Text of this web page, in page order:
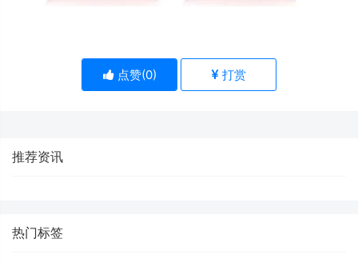
点赞(0) 打赏
推荐资讯
热门标签